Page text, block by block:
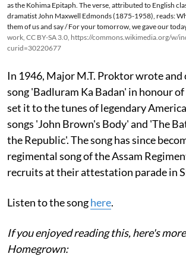
as the Kohima Epitaph. The verse, attributed to English
dramatist John Maxwell Edmonds (1875-1958), reads:
them of us and say / For your tomorrow, we gave our
work, CC BY-SA 3.0, https://commons.wikimedia.org/w/
curid=30220677
In 1946, Major M.T. Proktor wrote and
song 'Badluram Ka Badan' in honour
set it to the tunes of legendary
songs 'John Brown's Body' and 'The
the Republic'. The song has since
regimental song of the Assam
recruits at their attestation parade in
Listen to the songhere.
If you enjoyed reading this, here's
Homegrown: